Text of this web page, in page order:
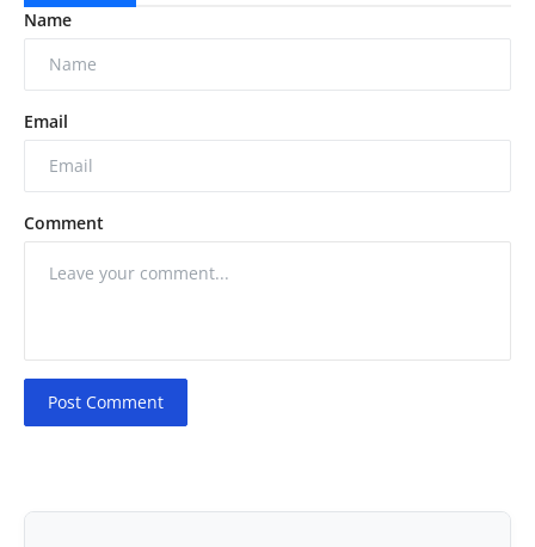
Name
Email
Comment
Post Comment